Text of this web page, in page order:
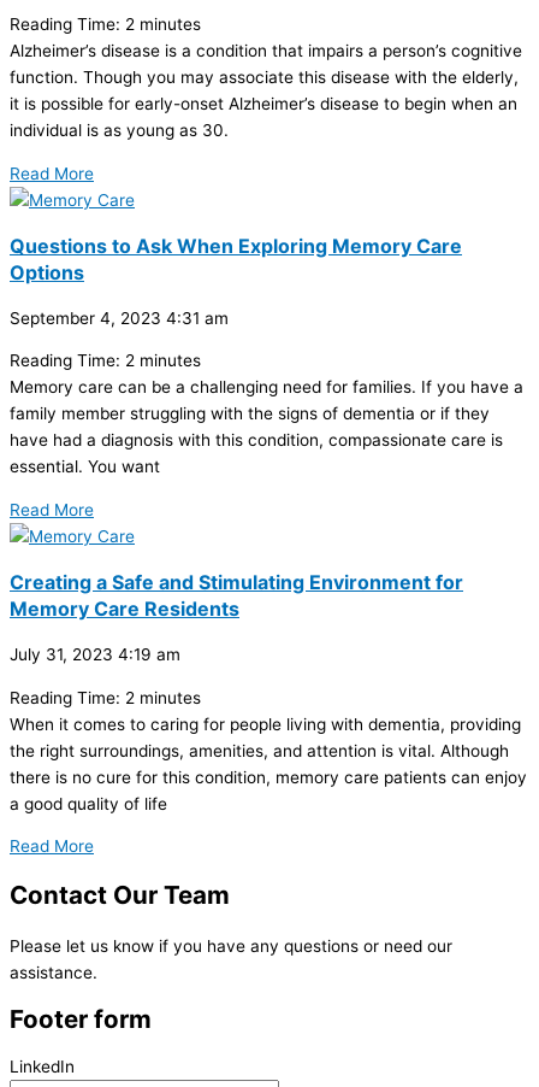
Reading Time: 2 minutes
Alzheimer’s disease is a condition that impairs a person’s cognitive
function. Though you may associate this disease with the elderly,
it is possible for early-onset Alzheimer’s disease to begin when an
individual is as young as 30.
Read More
Questions to Ask When Exploring Memory Care
Options
September 4, 2023 4:31 am
Reading Time: 2 minutes
Memory care can be a challenging need for families. If you have a
family member struggling with the signs of dementia or if they
have had a diagnosis with this condition, compassionate care is
essential. You want
Read More
Creating a Safe and Stimulating Environment for
Memory Care Residents
July 31, 2023 4:19 am
Reading Time: 2 minutes
When it comes to caring for people living with dementia, providing
the right surroundings, amenities, and attention is vital. Although
there is no cure for this condition, memory care patients can enjoy
a good quality of life
Read More
Contact Our Team
Please let us know if you have any questions or need our
assistance.
Footer form
LinkedIn